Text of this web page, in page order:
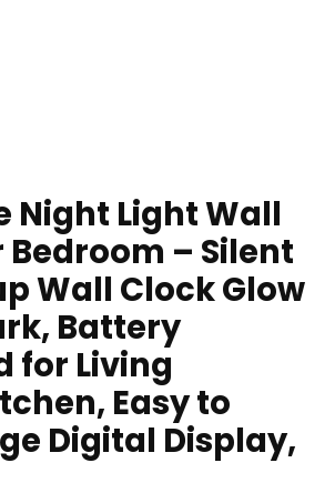
Night Light Wall
– Silent
Wall Clock Glow
Battery
for Living
Easy to
Digital Display,